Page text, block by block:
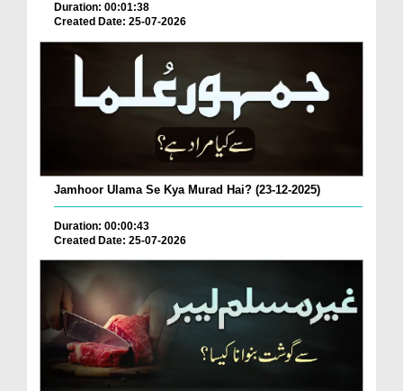
Duration: 00:01:38
Created Date: 25-07-2026
Jamhoor Ulama Se Kya Murad Hai? (23-12-2025)
Duration: 00:00:43
Created Date: 25-07-2026